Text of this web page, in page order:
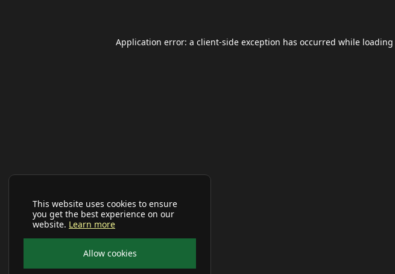
This website uses cookies to ensure
you get the best experience on our
website. Learn more
Allow cookies
Application error: a client-side exception has occurred while loading